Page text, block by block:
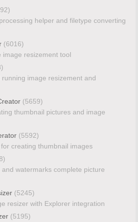
helper and filetype converting
(6016)
image resizement tool
image resizement and
(5659)
thumbnail pictures and image
(5592)
creating thumbnail images
watermarks complete picture
(5245)
resizer with Explorer integration
(5195)